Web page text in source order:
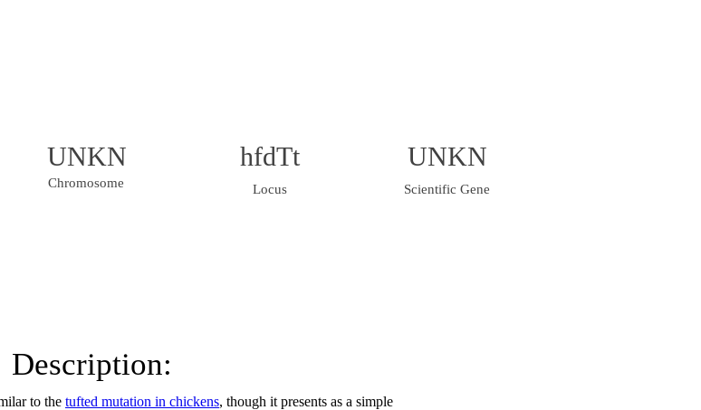
UNKN
Chromosome
hfdTt
Locus
UNKN
Scientific Gene
Description:
to the tufted mutation in chickens, though it presents as a simple